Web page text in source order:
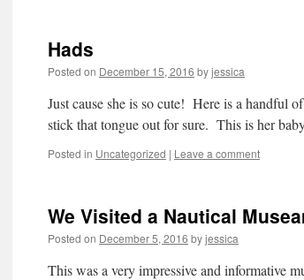
Hads
Posted on December 15, 2016 byjessica
Just cause she is so cute! Here is a handful
stick that tongue out for sure. This is her
Posted in Uncategorized | Leave a comment
We Visited a Nautical
Posted on December 5, 2016 byjessica
This was a very impressive and informative